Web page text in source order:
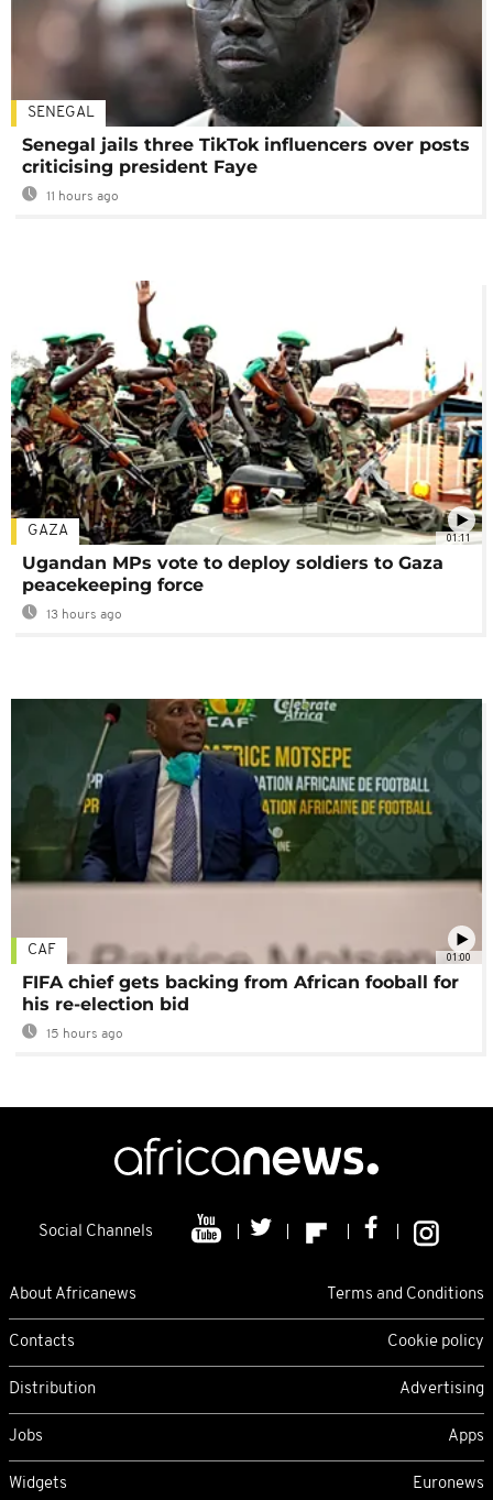
SENEGAL
Senegal jails three TikTok influencers over posts
criticising president Faye
11 hours ago
01:11
GAZA
Ugandan MPs vote to deploy soldiers to Gaza
peacekeeping force
13 hours ago
01:00
CAF
FIFA chief gets backing from African fooball for
his re-election bid
15 hours ago
Social Channels
About Africanews Terms and Conditions
Contacts Cookie policy
Distribution Advertising
Jobs Apps
Widgets Euronews